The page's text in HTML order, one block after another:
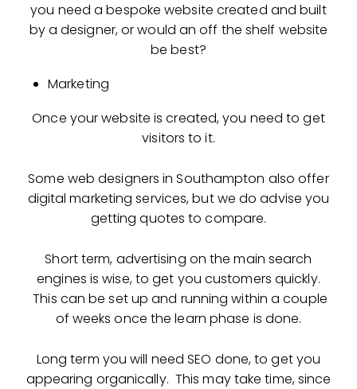
you need a bespoke website created and built
by a designer, or would an off the shelf website
be best?
Marketing
Once your website is created, you need to get
visitors to it.
Some web designers in Southampton also offer
digital marketing services, but we do advise you
getting quotes to compare.
Short term, advertising on the main search
engines is wise, to get you customers quickly.
This can be set up and running within a couple
of weeks once the learn phase is done.
Long term you will need SEO done, to get you
appearing organically. This may take time, since